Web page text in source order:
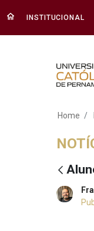
INSTITUCIONAL
Home